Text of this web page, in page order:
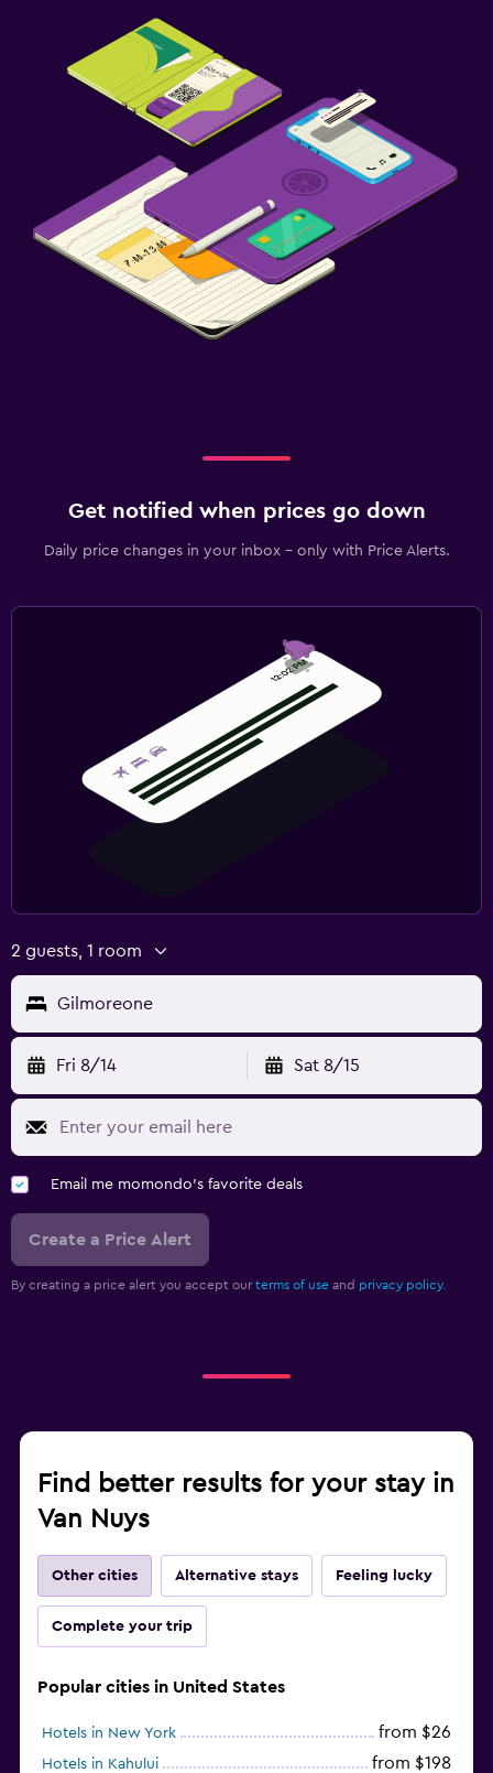
Get notified when prices go down
Daily price changes in your inbox - only with Price Alerts.
2 guests, 1 room
Gilmoreone
Fri 8/14 Sat 8/15
Email me momondo's favorite deals
Create a Price Alert
By creating a price alert you accept our terms of use and privacy policy.
Find better results for your stay in
Van Nuys
Other cities Alternative stays Feeling lucky
Complete your trip
Popular cities in United States
Hotels in New York from $26
Hotels in Kahului from $198